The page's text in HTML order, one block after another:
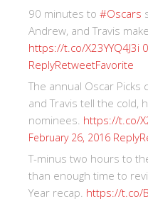
90 minutes to #Oscars
Andrew, and Travis
https://t.co/X23YYQ4J3i
ReplyRetweetFavorite
The annual Oscar Picks
and Travis tell the cold,
nominees. https://t.co/
February 26, 2016 Reply
T-minus two hours to
than enough time to
Year recap. https://t.co/